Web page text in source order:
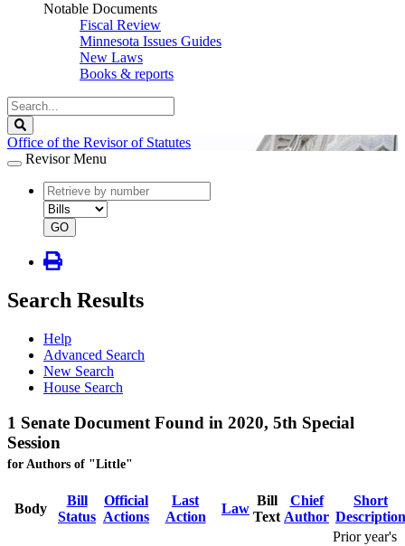
Notable Documents
Fiscal Review
Minnesota Issues Guides
New Laws
Books & reports
Search
Legislature
Office of the Revisor of Statutes
Revisor Menu
document
number
document
type
GO
Search Results
Help
Advanced Search
New Search
House Search
1 Senate Document Found in 2020, 5th Special
Session
for Authors of "Little"
Body
Bill
Status
Official
Actions
Last
Action
Law
Bill
Text
Chief
Author
Short
Description
Prior year's